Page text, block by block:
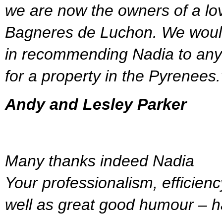
we are now the owners of a
Bagneres de Luchon. We
in recommending Nadia to
for a property in the
Andy and Lesley Parker
Many thanks indeed Nadia
Your professionalism,
well as great good humour –